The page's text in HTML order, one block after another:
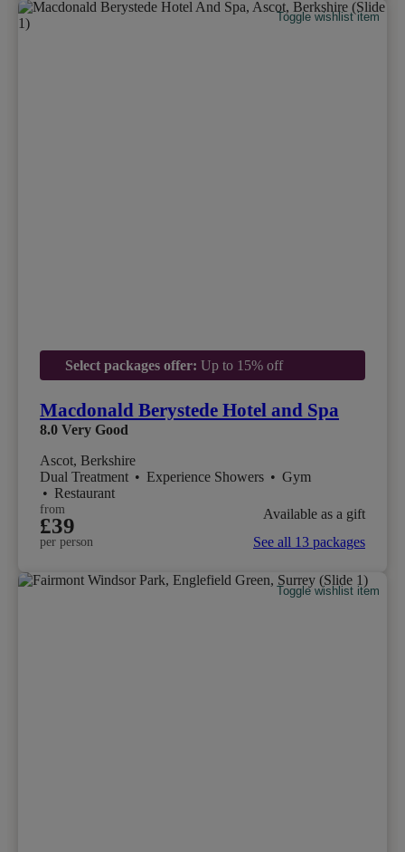
Toggle wishlist item
Select packages offer: Up to 15% off
Macdonald Berystede Hotel and Spa
8.0 Very Good
Ascot, Berkshire
Dual Treatment • Experience Showers • Gym
• Restaurant
from
£39
per person
Available as a gift
See all 13 packages
Toggle wishlist item